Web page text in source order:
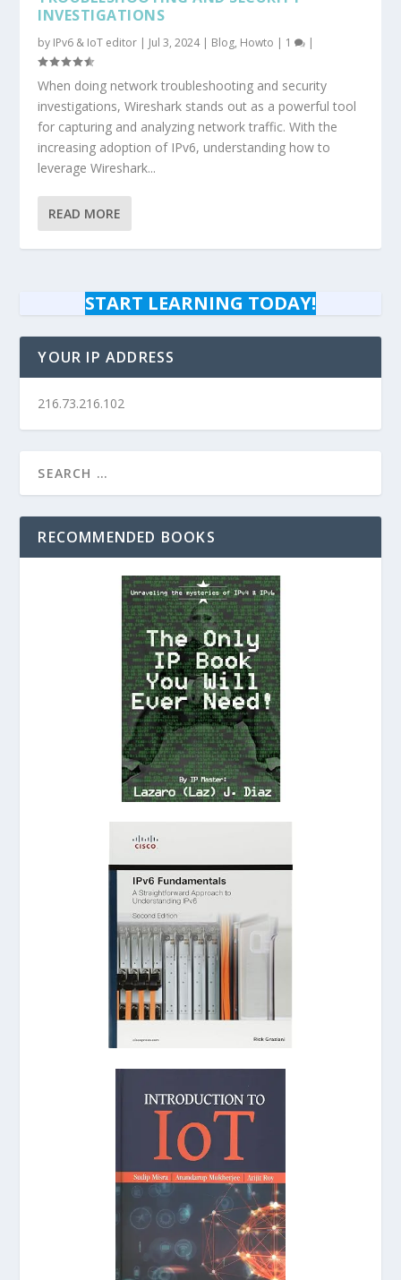
INVESTIGATIONS
by IPv6 & IoT editor | Jul 3, 2024| Blog, Howto | 1 |
When doing network troubleshooting and security
investigations, Wireshark stands out as a powerful tool
for capturing and analyzing network traffic. With the
increasing adoption of IPv6, understanding how to
leverage Wireshark...
READ MORE
START LEARNING TODAY!
YOUR IP ADDRESS
216.73.216.102
RECOMMENDED BOOKS